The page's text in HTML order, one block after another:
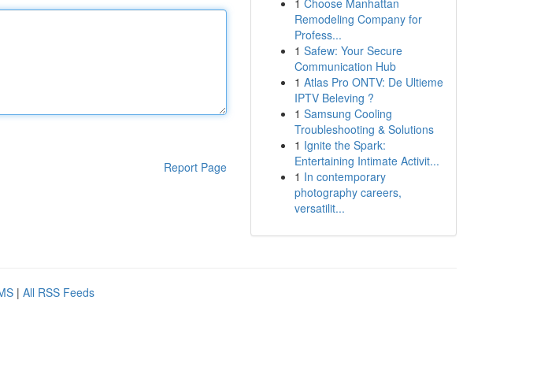
Report Page
1 Choose Manhattan
Remodeling Company for
Profess...
1 Safew: Your Secure
Communication Hub
1 Atlas Pro ONTV: De Ultieme
IPTV Beleving ?
1 Samsung Cooling
Troubleshooting & Solutions
1 Ignite the Spark:
Entertaining Intimate Activit...
1 In contemporary
photography careers,
versatilit...
| All RSS Feeds